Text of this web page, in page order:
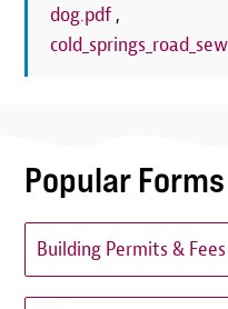
dog.pdf ,
Popular
Building Permits & Fees